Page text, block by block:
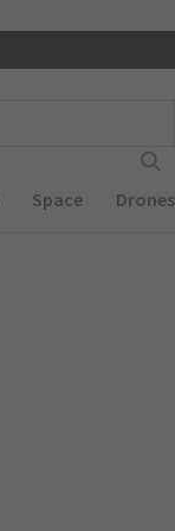
Space Drones